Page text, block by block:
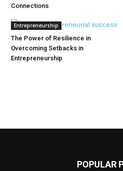
Connections
Entrepreneurship
The Power of Resilience in
Overcoming Setbacks in
Entrepreneurship
POPULAR